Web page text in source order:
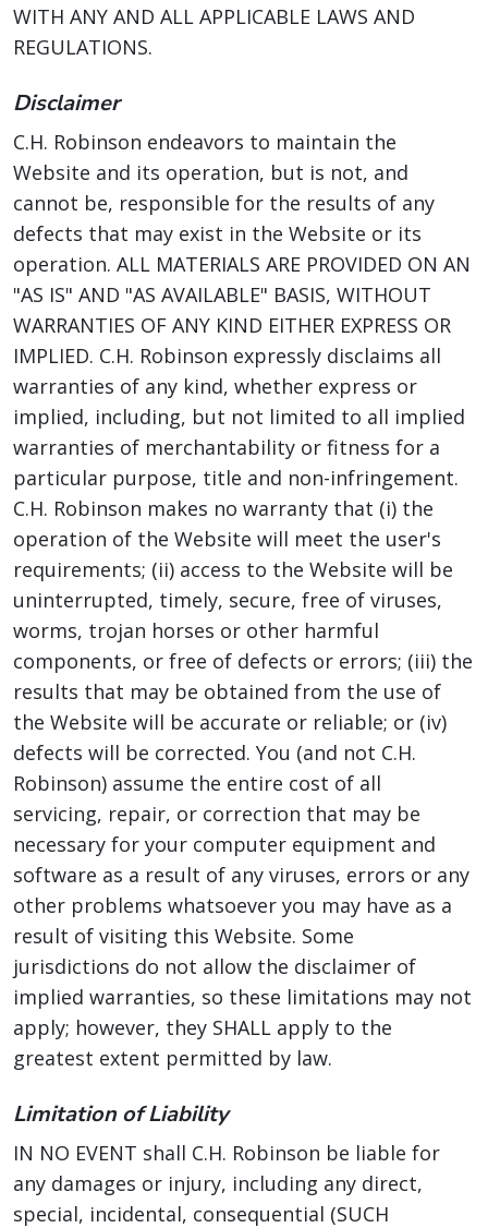
WITH ANY AND ALL APPLICABLE LAWS AND
REGULATIONS.
Disclaimer
C.H. Robinson endeavors to maintain the
Website and its operation, but is not, and
cannot be, responsible for the results of any
defects that may exist in the Website or its
operation. ALL MATERIALS ARE PROVIDED ON AN
"AS IS" AND "AS AVAILABLE" BASIS, WITHOUT
WARRANTIES OF ANY KIND EITHER EXPRESS OR
IMPLIED. C.H. Robinson expressly disclaims all
warranties of any kind, whether express or
implied, including, but not limited to all implied
warranties of merchantability or fitness for a
particular purpose, title and non-infringement.
C.H. Robinson makes no warranty that (i) the
operation of the Website will meet the user's
requirements; (ii) access to the Website will be
uninterrupted, timely, secure, free of viruses,
worms, trojan horses or other harmful
components, or free of defects or errors; (iii) the
results that may be obtained from the use of
the Website will be accurate or reliable; or (iv)
defects will be corrected. You (and not C.H.
Robinson) assume the entire cost of all
servicing, repair, or correction that may be
necessary for your computer equipment and
software as a result of any viruses, errors or any
other problems whatsoever you may have as a
result of visiting this Website. Some
jurisdictions do not allow the disclaimer of
implied warranties, so these limitations may not
apply; however, they SHALL apply to the
greatest extent permitted by law.
Limitation of Liability
IN NO EVENT shall C.H. Robinson be liable for
any damages or injury, including any direct,
special, incidental, consequential (SUCH